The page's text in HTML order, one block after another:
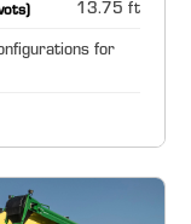
13.75 ft
for